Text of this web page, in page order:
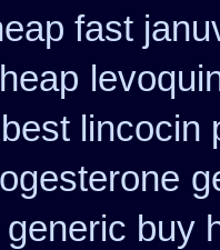
fast
best lincocin
buy